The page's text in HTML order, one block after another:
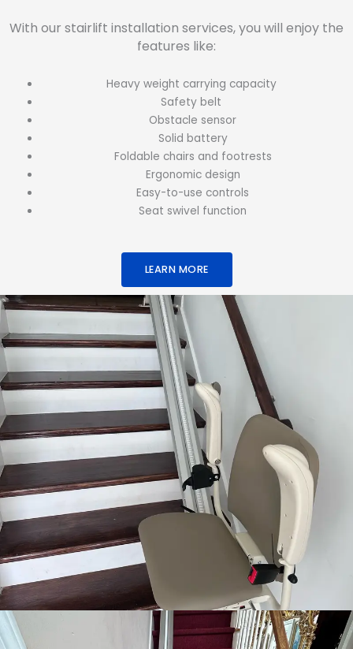
With our stairlift installation services, you will enjoy the
features like:
Heavy weight carrying capacity
Safety belt
Obstacle sensor
Solid battery
Foldable chairs and footrests
Ergonomic design
Easy-to-use controls
Seat swivel function
LEARN MORE